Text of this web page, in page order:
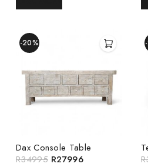
-20%
Dax Console Table
R34995 R27996
R